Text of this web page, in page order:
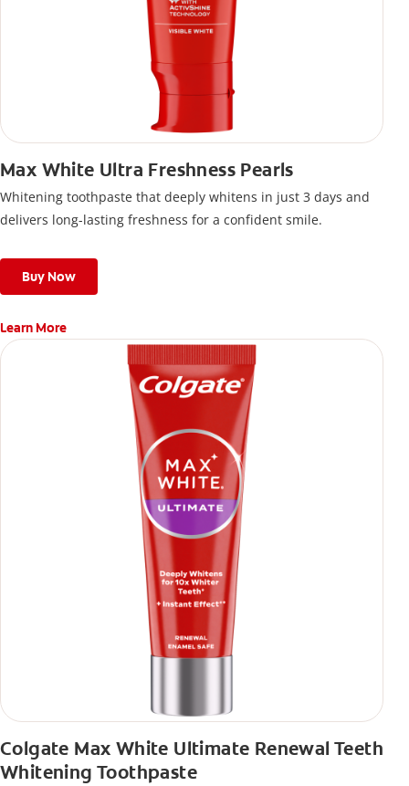
Max White Ultra Freshness Pearls
Whitening toothpaste that deeply whitens in just 3 days and
delivers long-lasting freshness for a confident smile.
Buy Now
Learn More
Colgate Max White Ultimate Renewal Teeth
Whitening Toothpaste